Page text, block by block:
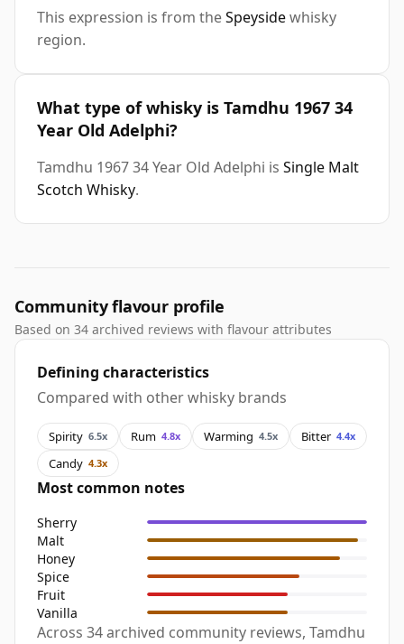
This expression is from theSpeysidewhisky
region.
What type of whisky is Tamdhu 1967 34
Year Old Adelphi?
Tamdhu 1967 34 Year Old Adelphi is Single Malt
Scotch Whisky.
Community flavour profile
Based on 34 archived reviews with flavour attributes
Defining characteristics
Compared with other whisky brands
Spirity 6.5x Rum 4.8x Warming 4.5x Bitter 4.4x
Candy 4.3x
Most common notes
Sherry
Malt
Honey
Spice
Fruit
Vanilla
Across 34 archived community reviews, Tamdhu